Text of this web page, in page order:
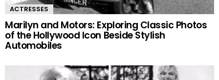
ACTRESSES
Marilyn and Motors: Exploring Classic Photos
of the Hollywood Icon Beside Stylish
Automobiles